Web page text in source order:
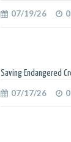
07/19/26
Saving Endangered
07/17/26